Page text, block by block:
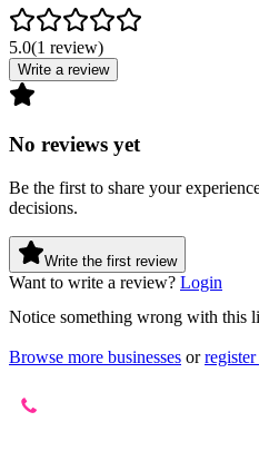
5.0(1 review)
Write a review
No reviews yet
Be the first to share your
decisions.
Write the first review
Want to write a review? Login
Notice something wrong with this
Browse more businesses or